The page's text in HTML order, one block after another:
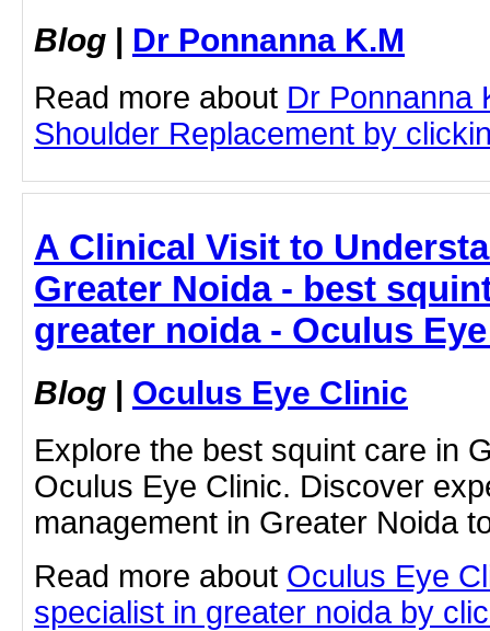
Blog | Dr Ponnanna K.M
Read more about Dr Ponnanna
Shoulder Replacement by
A Clinical Visit to
Greater Noida - best
greater noida - Oculus
Blog | Oculus Eye Clinic
Explore the best squint care in
Oculus Eye Clinic. Discover
management in Greater Noida
Read more about Oculus Eye
specialist in greater noida by